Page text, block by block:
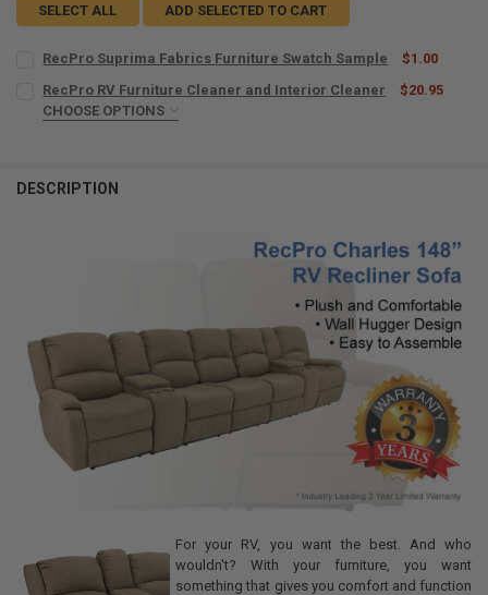
SELECT ALL ADD SELECTED TO CART
RecPro Suprima Fabrics Furniture Swatch Sample
$1.00
STOCK:
DECREASE QUANTITY OF RECPRO SUPRIMA FABRICS FURNITURE
INCREASE QUANTITY OF RECPRO SUPRIMA FABRICS
RecPro RV Furniture Cleaner and Interior Cleaner
$20.95
CHOOSE OPTIONS
DESCRIPTION
For your RV, you want the best. And who
wouldn't? With your furniture, you want
something that gives you comfort and function